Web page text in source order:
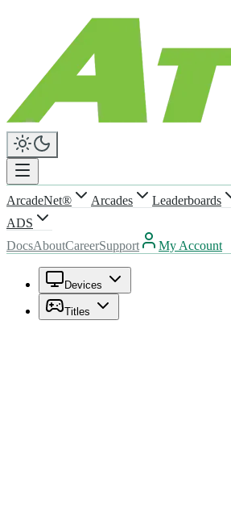
ArcadeNet® Arcades Leaderboards
ADS
DocsAboutCareerSupport My Account
Devices
Titles